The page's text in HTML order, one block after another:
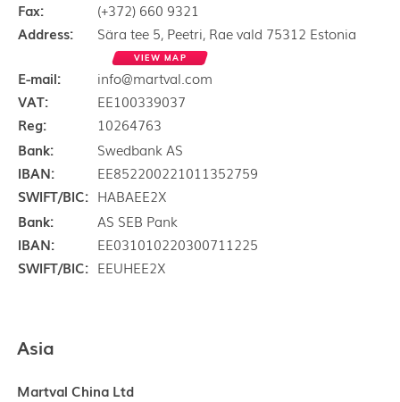
Fax:
(+372) 660 9321
Address:
Sära tee 5, Peetri, Rae vald 75312 Estonia
VIEW MAP
E-mail:
info@martval.com
VAT:
EE100339037
Reg:
10264763
Bank:
Swedbank AS
IBAN:
EE852200221011352759
SWIFT/BIC: HABAEE2X
Bank:
AS SEB Pank
IBAN:
EE031010220300711225
SWIFT/BIC: EEUHEE2X
Asia
Martval China Ltd